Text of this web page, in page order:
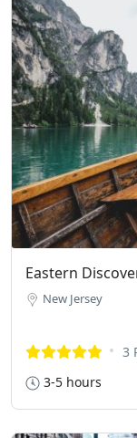
Eastern
New Jersey
3
3-5 hours